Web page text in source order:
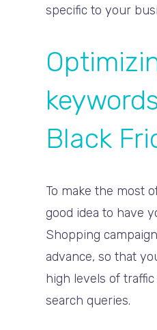
specific to your
Black
To make the most
good idea to have
Shopping
advance, so that
high levels of
search queries.